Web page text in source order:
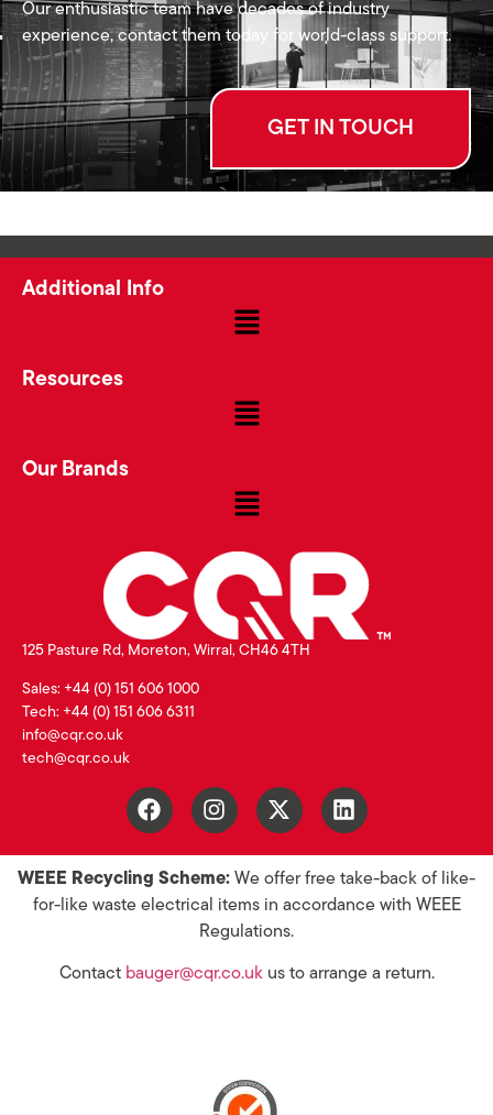
Our enthusiastic team have decades of industry
experience, contact them today for world-class support.
GET IN TOUCH
Additional Info
Resources
Our Brands
125 Pasture Rd, Moreton, Wirral, CH46 4TH
Sales: +44 (0) 151 606 1000
Tech: +44 (0) 151 606 6311
info@cqr.co.uk
tech@cqr.co.uk
WEEE Recycling Scheme: We offer free take-back of like-
for-like waste electrical items in accordance with WEEE
Regulations.
Contact bauger@cqr.co.ukus to arrange a return.